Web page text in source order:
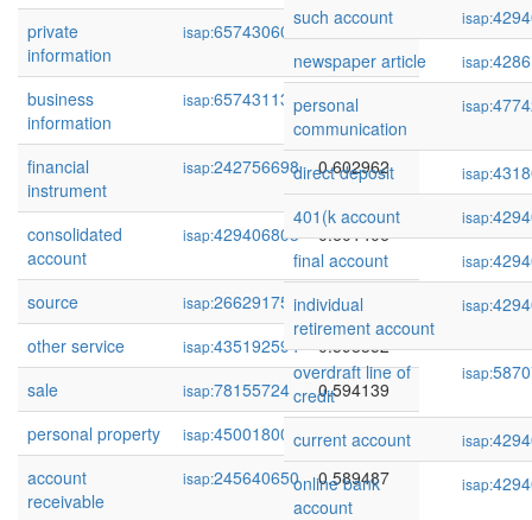
private
information
isap:65743060 0.605718
business
information
isap:65743113 0.603287
financial
instrument
isap:242756698 0.602962
consolidated
account
isap:429406803 0.601406
source isap:266291755
0.600583
other service
isap:435192594
0.598352
sale
isap:78155724
0.594139
personal property
isap:45001800
0.590376
account
receivable
isap:245640650 0.589487
such account
isap:
newspaper article
isap:
personal
communication
isap:
direct deposit isap:
401(k account
isap:
final account
isap:
individual
retirement account
isap:
overdraft line of
credit
isap:
current account isap:
online bank
account
isap: